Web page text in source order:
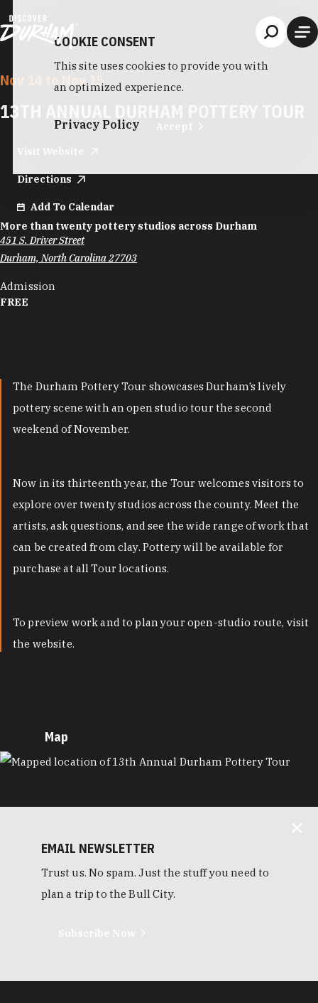
Nov 14 to Nov 15
13TH ANNUAL DURHAM POTTERY TOUR
Directions
Add To Calendar
More than twenty pottery studios across Durham
451 S. Driver Street
Durham, North Carolina 27703
Admission
FREE
The Durham Pottery Tour showcases Durham’s lively
pottery scene with an open studio tour the second
weekend of November.
Now in its thirteenth year, the Tour welcomes visitors to
explore over twenty studios across the county. Meet the
artists, ask questions, and see the wide range of work that
can be created from clay. Pottery will be available for
purchase at all Tour locations.
To preview work and to plan your open-studio route, visit
the website.
Map
MAP
EMAIL NEWSLETTER
Trust us. No spam. Just the stuff you need to
plan a trip to the Bull City.
COOKIE CONSENT
This site uses cookies to provide you with
an optimized experience.
Privacy Policy Accept